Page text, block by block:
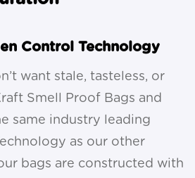
Control Technology
want stale, tasteless, or
Smell Proof Bags and
same industry leading
as our other
bags are constructed with